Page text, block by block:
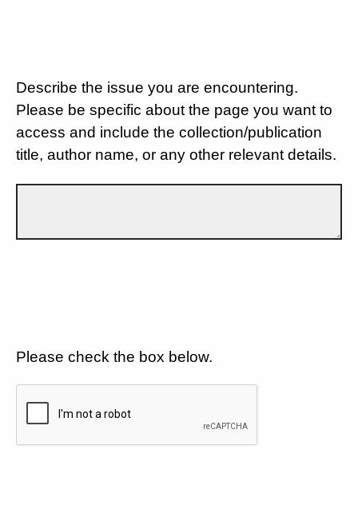
Describe the issue you are encountering.
Please be specific about the page you want to
access and include the collection/publication
title, author name, or any other relevant details.
Please check the box below.